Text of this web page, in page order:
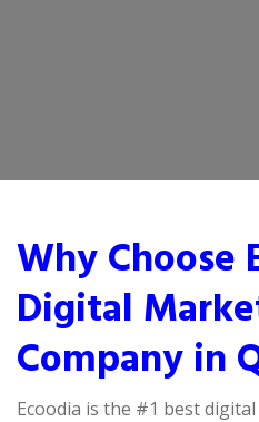
Why Choose
Digital
Company in
Ecoodia is the #1 best